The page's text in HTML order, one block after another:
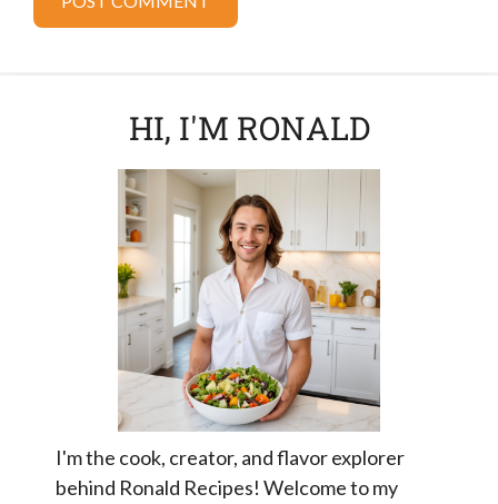
HI, I'M RONALD
I'm the cook, creator, and flavor explorer
behind Ronald Recipes! Welcome to my